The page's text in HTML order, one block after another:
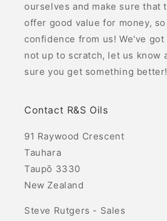
ourselves and make sure that
offer good value for money,
confidence from us! We've
not up to scratch, let us know
sure you get something better!
Contact R&S Oils
91 Raywood Crescent
Tauhara
Taupō 3330
New Zealand
Steve Rutgers - Sales